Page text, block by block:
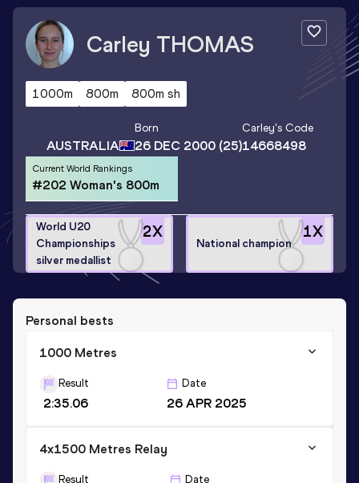
Carley THOMAS
1000m 800m 800m sh
AUSTRALIA
Born
26 DEC 2000(25)
Carley's Code
14668498
Current World Rankings
#202 Woman's 800m
2X
World U20
Championships
silver medallist
1X
National champion
Personal bests
1000 Metres
Result
2:35.06
Date
26 APR 2025
4x1500 Metres Relay
Result Date